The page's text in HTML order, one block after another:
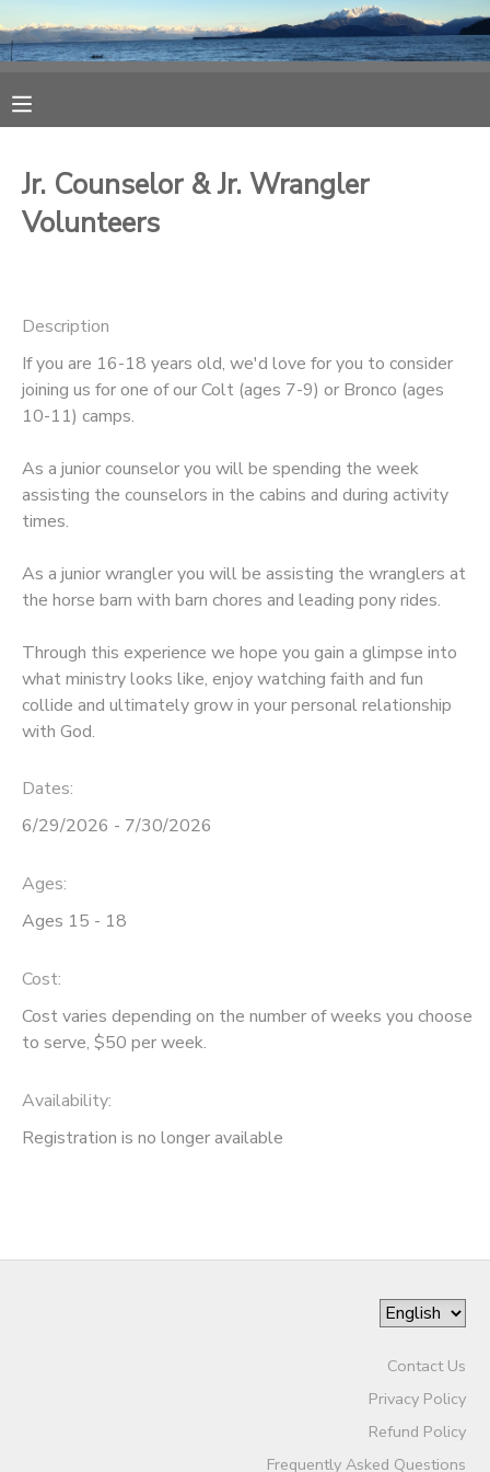
Jr. Counselor & Jr. Wrangler
Volunteers
Description
If you are 16-18 years old, we'd love for you to consider
joining us for one of our Colt (ages 7-9) or Bronco (ages
10-11) camps.
As a junior counselor you will be spending the week
assisting the counselors in the cabins and during activity
times.
As a junior wrangler you will be assisting the wranglers at
the horse barn with barn chores and leading pony rides.
Through this experience we hope you gain a glimpse into
what ministry looks like, enjoy watching faith and fun
collide and ultimately grow in your personal relationship
with God.
Dates:
6/29/2026 - 7/30/2026
Ages:
Ages 15 - 18
Cost:
Cost varies depending on the number of weeks you choose
to serve, $50 per week.
Availability:
Registration is no longer available
Contact Us
Privacy Policy
Refund Policy
Frequently Asked Questions
MAKE A PAYMENT
MESSAGE CENTER
CAMP STORE
ONLINE STORE
STORE DEPOSITS
GIFT CERTIFICATES
SPONSORSHIPS
DONATIONS